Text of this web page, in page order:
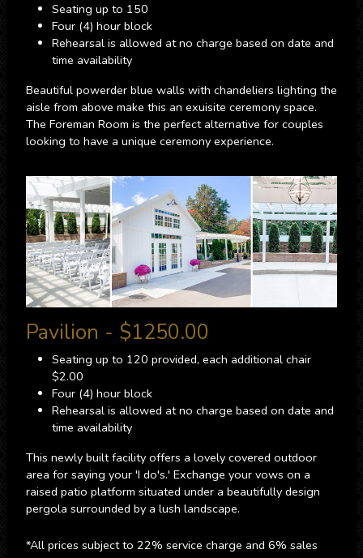
Seating up to 150
Four (4) hour block
Rehearsal is allowed at no charge based on date and
time availability
Beautiful powerder blue walls with chandeliers lighting the
aisle from above make this an exuisite ceremony space.
The Foreman Room is the perfect alternative for couples
looking to have a unique ceremony experience.
Pavilion - $1250.00
Seating up to 120 provided, each additional chair
$2.00
Four (4) hour block
Rehearsal is allowed at no charge based on date and
time availability
This newly built facility offers a lovely covered outdoor
area for saying your 'I do's.' Exchange your vows on a
raised patio platform situated under a beautifully design
pergola surrounded by a lush landscape.
*All prices subject to 22% service charge and 6% sales